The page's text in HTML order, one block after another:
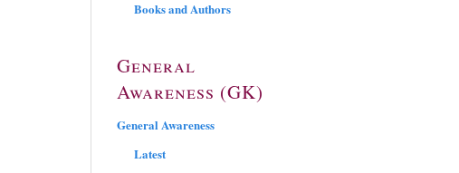
Books and Authors
General
Awareness (GK)
General Awareness
Latest